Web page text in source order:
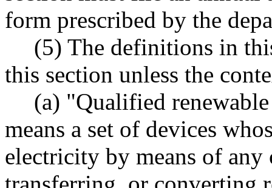
form prescribed by the
(5) The definitions in
this section unless the
(a) "Qualified
means a set of devices
electricity by means of